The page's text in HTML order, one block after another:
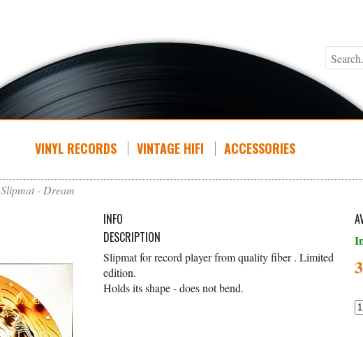
VINYL RECORDS VINTAGE HIFI ACCESSORIES
Slipmat - Dream
INFO
DESCRIPTION
Slipmat for record player from quality fiber . Limited
edition.
Holds its shape - does not bend.